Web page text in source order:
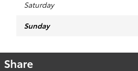
Saturday
Sunday
Share